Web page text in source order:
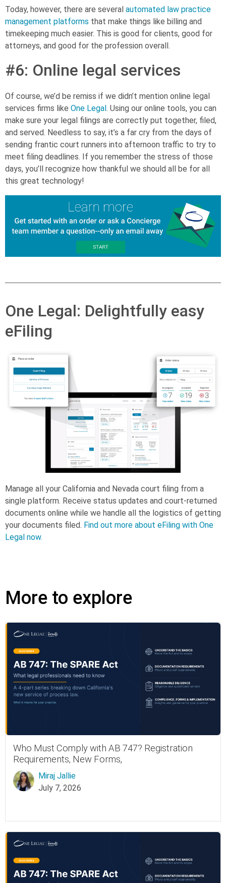
Today, however, there are several automated law practice
management platforms that make things like billing and
timekeeping much easier. This is good for clients, good for
attorneys, and good for the profession overall.
#6: Online legal services
Of course, we’d be remiss if we didn’t mention online legal
services firms like One Legal. Using our online tools, you can
make sure your legal filings are correctly put together, filed,
and served. Needless to say, it’s a far cry from the days of
sending frantic court runners into afternoon traffic to try to
meet filing deadlines. If you remember the stress of those
days, you’ll recognize how thankful we should all be for all
this great technology!
One Legal: Delightfully easy
eFiling
Manage all your California and Nevada court filing from a
single platform. Receive status updates and court-returned
documents online while we handle all the logistics of getting
your documents filed. Find out more about eFiling with One
Legal now.
More to explore
Who Must Comply with AB 747? Registration
Requirements, New Forms,
Miraj Jallie
July 7, 2026